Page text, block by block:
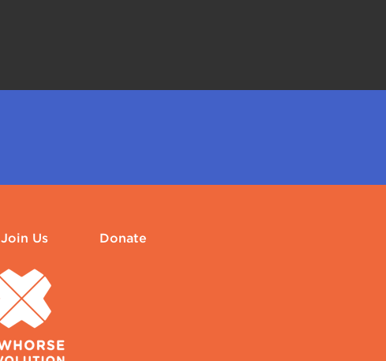
Join Us Donate